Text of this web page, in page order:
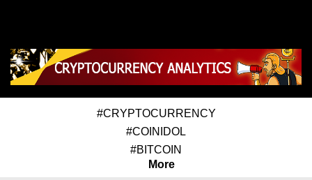
#CRYPTOCURRENCY
#COINIDOL
#BITCOIN
More